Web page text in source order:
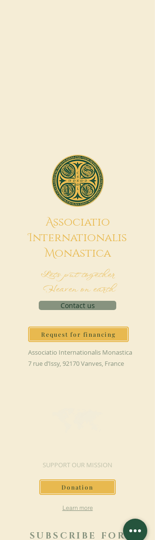
Associatio
Internationalis
MonAstica
Let's put together
Heaven on earth
Contact us
Request for financing
Associatio Internationalis Monastica
7 rue d’Issy, 92170 Vanves, France
SUPPORT OUR MISSION
Donation
Learn more
SUBSCRIBE FOR